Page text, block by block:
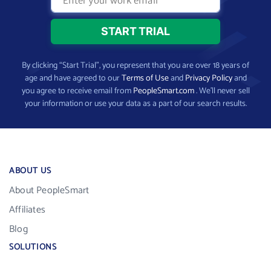
By clicking “Start Trial”, you represent that you are over 18 years of
age and have agreed to ourTerms of UseandPrivacy Policyand
you agree to receive email fromPeopleSmart.com. We’ll never sell
your information or use your data as a part of our search results.
ABOUT US
About PeopleSmart
Affiliates
Blog
SOLUTIONS